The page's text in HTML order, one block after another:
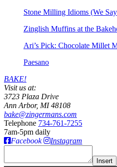
Stone Milling Idioms (We
Zinglish Muffins at the
Ari’s Pick: Chocolate Millet
Paesano
BAKE!
Visit us at:
3723 Plaza Drive
Ann Arbor, MI 48108
bake@zingermans.com
Telephone 734-761-7255
7am-5pm daily
Facebook Instagram
Insert